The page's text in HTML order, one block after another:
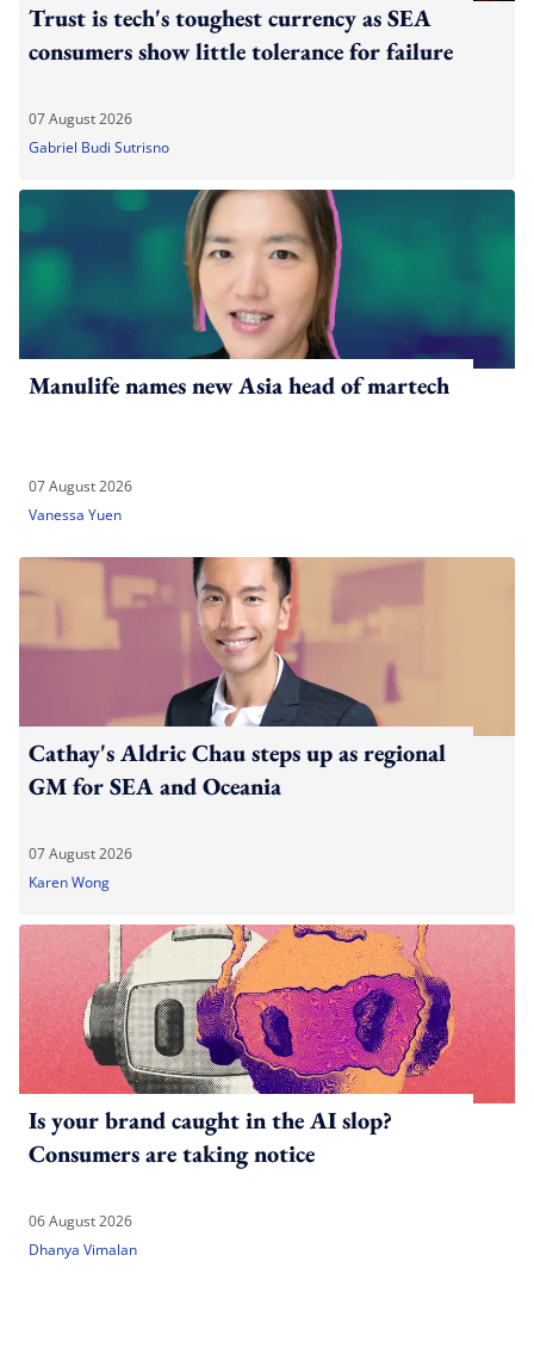
Trust is tech's toughest currency as SEA
consumers show little tolerance for failure
07 August 2026
Gabriel Budi Sutrisno
Manulife names new Asia head of martech
07 August 2026
Vanessa Yuen
Cathay's Aldric Chau steps up as regional
GM for SEA and Oceania
07 August 2026
Karen Wong
Is your brand caught in the AI slop?
Consumers are taking notice
06 August 2026
Dhanya Vimalan